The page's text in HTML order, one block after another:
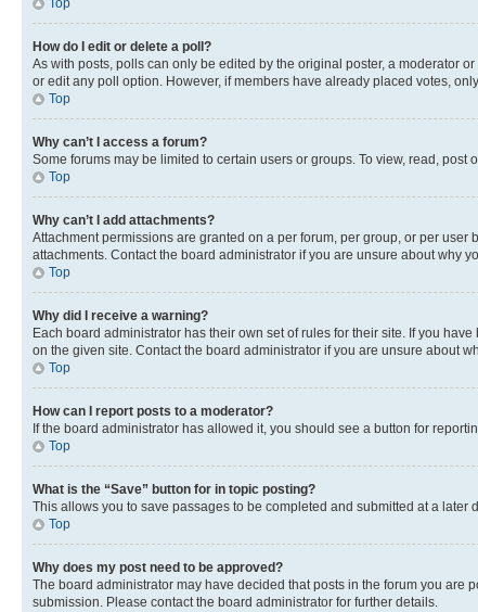
How do I edit or delete a poll?
As with posts, polls can only be edited by the original poster, a moderator
or edit any poll option. However, if members have already placed votes,
Top
Why can’t I access a forum?
Some forums may be limited to certain users or groups. To view, read,
Top
Why can’t I add attachments?
Attachment permissions are granted on a per forum, per group, or per
attachments. Contact the board administrator if you are unsure about why
Top
Why did I receive a warning?
Each board administrator has their own set of rules for their site. If you
on the given site. Contact the board administrator if you are unsure about
Top
How can I report posts to a moderator?
If the board administrator has allowed it, you should see a button for
Top
What is the “Save” button for in topic posting?
This allows you to save passages to be completed and submitted at a later
Top
Why does my post need to be approved?
The board administrator may have decided that posts in the forum you
submission. Please contact the board administrator for further details.